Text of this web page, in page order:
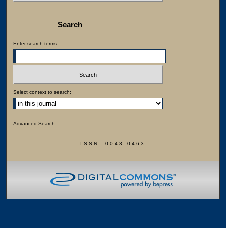
Search
Enter search terms:
Select context to search:
Advanced Search
ISSN: 0043-0463